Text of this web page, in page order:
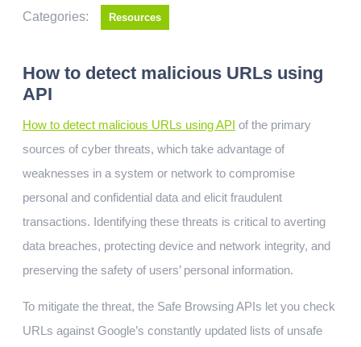
Categories: Resources
How to detect malicious URLs using
API
How to detect malicious URLs using API of the primary
sources of cyber threats, which take advantage of
weaknesses in a system or network to compromise
personal and confidential data and elicit fraudulent
transactions. Identifying these threats is critical to averting
data breaches, protecting device and network integrity, and
preserving the safety of users’ personal information.
To mitigate the threat, the Safe Browsing APIs let you check
URLs against Google’s constantly updated lists of unsafe